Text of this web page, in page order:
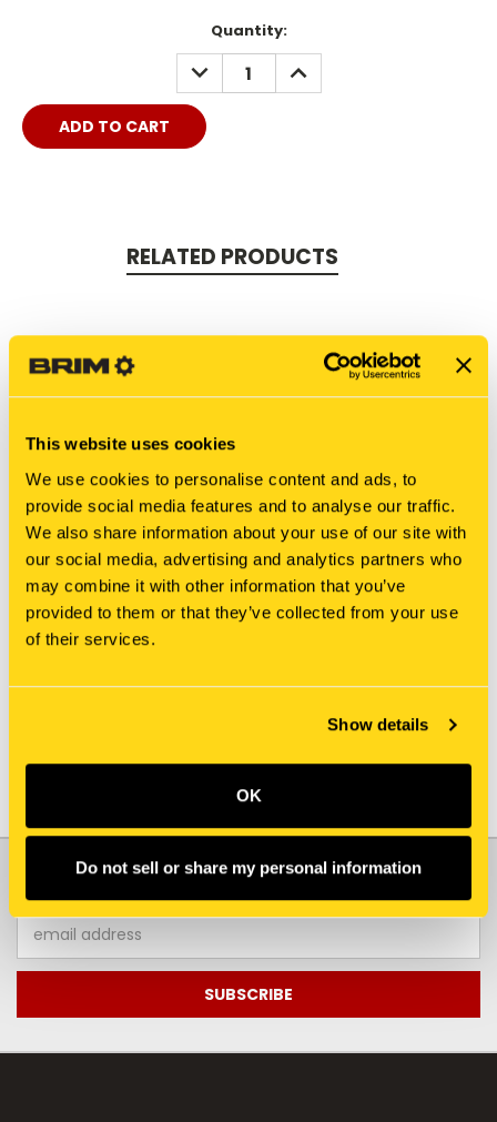
This website uses cookies
We use cookies to personalise content and ads, to
provide social media features and to analyse our traffic.
We also share information about your use of our site with
our social media, advertising and analytics partners who
may combine it with other information that you’ve
provided to them or that they’ve collected from your use
of their services.
Show details
OK
Do not sell or share my personal information
Quantity:
DECREASE
QUANTITY:
INCREASE
QUANTITY:
RELATED PRODUCTS
New Holland
MT40009585 PUSH ROD
PUSH ROD
New Holland
LF01V00008R200 ROD
JOIN OUR NEWSLETTER
Email
Address